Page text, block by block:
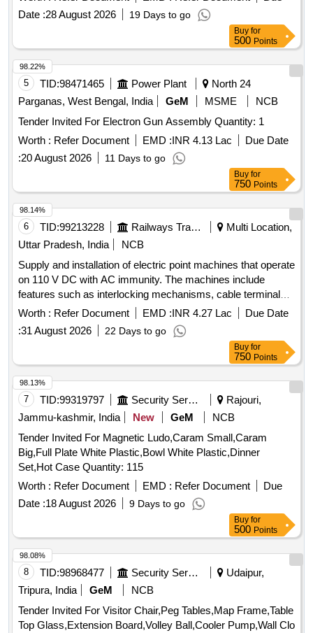
designed for ease of use with a double-click turbo mode.
Torch light with charger
Date :28 August 2026 19 Days to go
Buy for
500 Points
5 TID:98471465 Power Plant
North 24
Parganas, West Bengal, India
GeM MSME
NCB
Tender Invited For Electron Gun Assembly Quantity: 1
Worth : Refer Document EMD :INR 4.13 Lac
Due Date
:20 August 2026 11 Days to go
98.22%
Buy for
750 Points
6 TID:99213228 Railways Transport Services
Multi Location,
Uttar Pradesh, India
NCB
Supply and installation of electric point machines that operate
on 110 V DC with AC immunity. The machines include
features such as interlocking mechanisms, cable terminal
boxes, and rotary locking systems. They are designed for
specific rail applications with varying throw sizes of 143 mm
and 220 mm, ensuring compatibility with standard rail
specifications. Electric Point Machine IRS Type AC
Immunity 160 VAC, Electric Point Machine Rotary Locking
Type, Electric Point Machine Non-Trailable Type
Worth : Refer Document EMD :INR 4.27 Lac
Due Date
:31 August 2026 22 Days to go
98.14%
Buy for
750 Points
7 TID:99319797 Security Services
Rajouri,
Jammu-kashmir, India
New GeM
NCB
Tender Invited For Magnetic Ludo,Caram Small,Caram
Big,Full Plate White Plastic,Bowl White Plastic,Dinner
Set,Hot Case Quantity: 115
Worth : Refer Document EMD : Refer Document
Due
Date :18 August 2026 9 Days to go
98.13%
Buy for
500 Points
8 TID:98968477 Security Services
Udaipur,
Tripura, India
GeM
NCB
Tender Invited For Visitor Chair,Peg Tables,Map Frame,Table
Top Glass,Extension Board,Volley Ball,Cooler Pump,Wall Clo
98.08%